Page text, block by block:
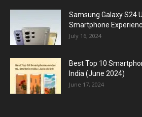
Samsung Galaxy S24
Smartphone
July 16, 2024
Best Top 10
India (June 2024)
June 17, 2024